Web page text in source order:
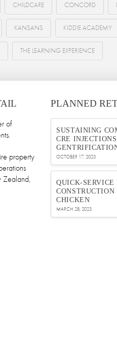
CHILDCARE CONCORD
KANSANS KIDDIE ACADEMY
THE LEARNING EXPERIENCE
of
property
Zealand,
PLANNED
SUSTAINING
CRE
OCTOBER 17, 2023
QUICK-SERVICE
CHICKEN
MARCH 28, 2023